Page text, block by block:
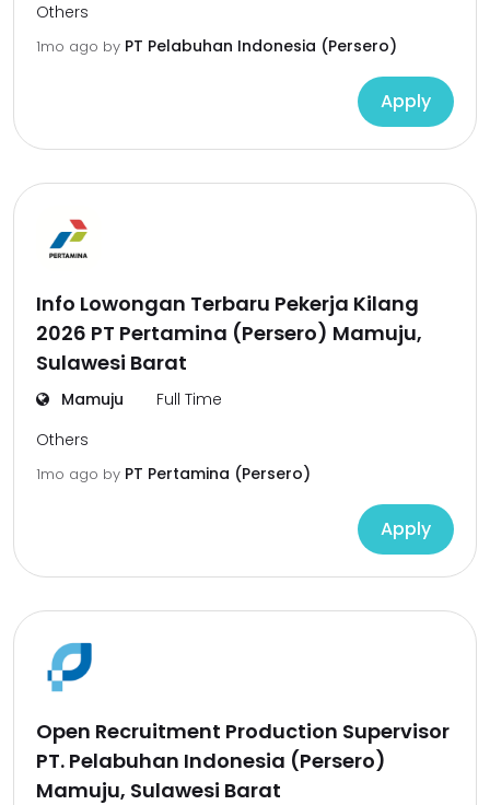
Others
1mo ago by PT Pelabuhan Indonesia (Persero)
Apply
Info Lowongan Terbaru Pekerja Kilang
2026 PT Pertamina (Persero) Mamuju,
Sulawesi Barat
Mamuju
Full Time
Others
1mo ago by PT Pertamina (Persero)
Apply
Open Recruitment Production Supervisor
PT. Pelabuhan Indonesia (Persero)
Mamuju, Sulawesi Barat